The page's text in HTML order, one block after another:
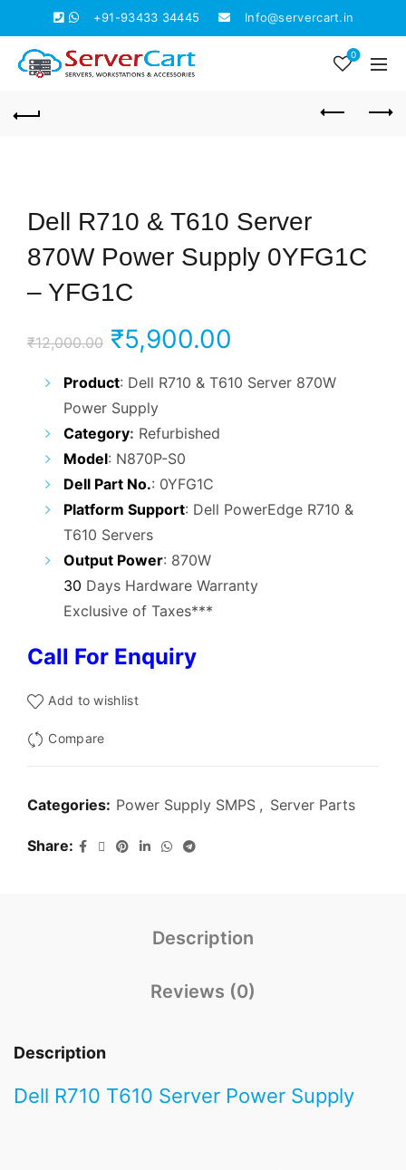
+91-93433 34445 Info@servercart.in
0
Dell R710 & T610 Server
870W Power Supply 0YFG1C
– YFG1C
₹12,000.00 Original
price
was:
₹12,000.00.
₹5,900.00
price
Product: Dell R710 & T610 Server 870W
Power Supply
Category: Refurbished
Model: N870P-S0
Dell Part No.: 0YFG1C
Platform Support: Dell PowerEdge R710 &
T610 Servers
Output Power: 870W
30 Days Hardware Warranty
Exclusive of Taxes***
Call For Enquiry
Add to wishlist
Compare
Categories: Power Supply SMPS , Server Parts
Share
Description
Reviews (0)
Description
Dell R710 T610 Server Power Supply